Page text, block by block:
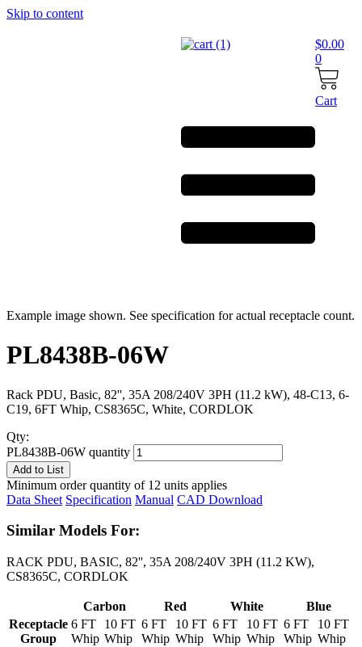
Skip to content
$0.00
0
Cart
Example image shown. See specification for actual receptacle count.
PL8438B-06W
Rack PDU, Basic, 82'', 35A 208/240V 3PH (11.2 kW), 48-C13, 6-
C19, 6FT Whip, CS8365C, White, CORDLOK
Qty:
PL8438B-06W quantity
Add to List
Minimum order quantity of 12 units applies
Data Sheet Specification Manual CAD Download
Similar Models For:
RACK PDU, BASIC, 82'', 35A 208/240V 3PH (11.2 KW),
CS8365C, CORDLOK
Carbon Red White
Blue
Receptacle
Group
6 FT
Whip
10 FT
Whip
6 FT
Whip
10 FT
Whip
6 FT
Whip
10 FT
Whip
6 FT
Whip
10 FT
Whip